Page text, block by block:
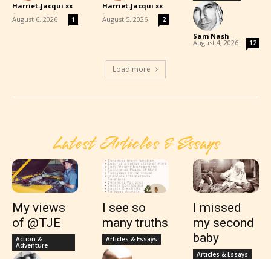
Harriet-Jacqui xx
-
August 6, 2026 1
Harriet-Jacqui xx
-
August 5, 2026 2
Sam Nash -
August 4, 2026 12
Load more
Latest Articles & Essays
My views
of @TJE
Action &
Adventure
I see so
many truths
Articles & Essays
I missed
my second
baby
Articles & Essays